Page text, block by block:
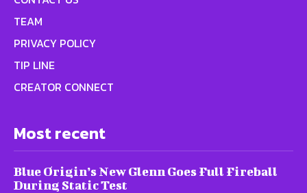
TEAM
PRIVACY POLICY
TIP LINE
CREATOR CONNECT
Most recent
Blue Origin’s New Glenn Goes Full Fireball
During Static Test